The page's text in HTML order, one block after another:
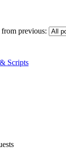
previous:
Scripts